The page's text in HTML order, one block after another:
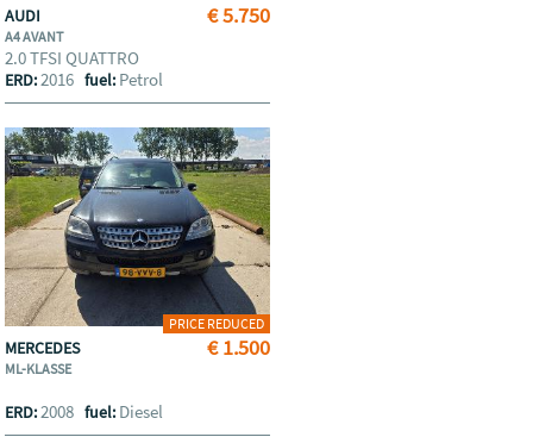
€ 5.750
AUDI
A4 AVANT
2.0 TFSI QUATTRO
ERD:2016fuel: Petrol
€ 1.500
PRICE REDUCED
MERCEDES
ML-KLASSE
ERD:2008fuel: Diesel